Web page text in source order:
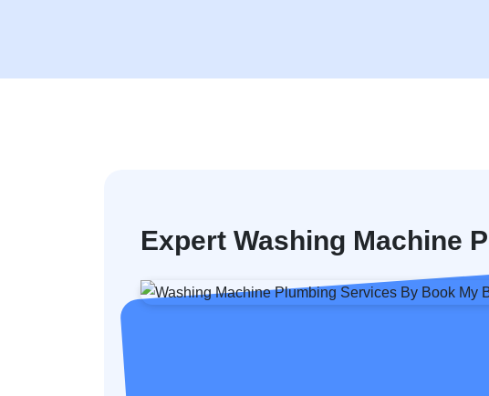
Expert Washing Machine